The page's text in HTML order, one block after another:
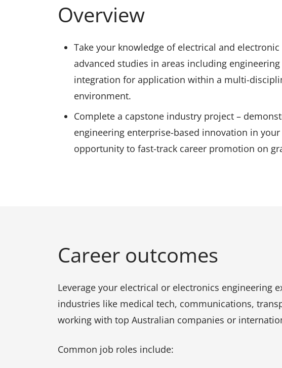
Overview
Take your knowledge of electrical and
advanced studies in areas including
integration for application within a multi-
environment.
Complete a capstone industry project –
engineering enterprise-based innovation in
opportunity to fast-track career promotion on
Career outcomes
Leverage your electrical or electronics engineering
industries like medical tech, communications,
working with top Australian companies or
Common job roles include: